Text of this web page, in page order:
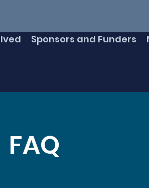
Sponsors and Funders
FAQ